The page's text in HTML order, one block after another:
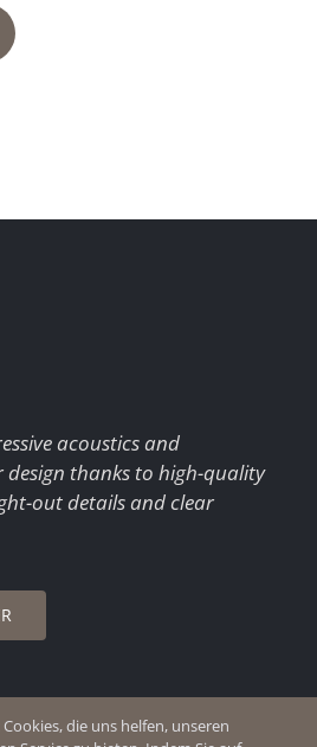
acoustics and
thanks to high-quality
out details and clear
2026 Q Enjoy Silence
die uns helfen, unseren